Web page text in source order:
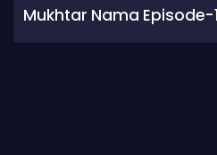
Mukhtar Nama Episode-